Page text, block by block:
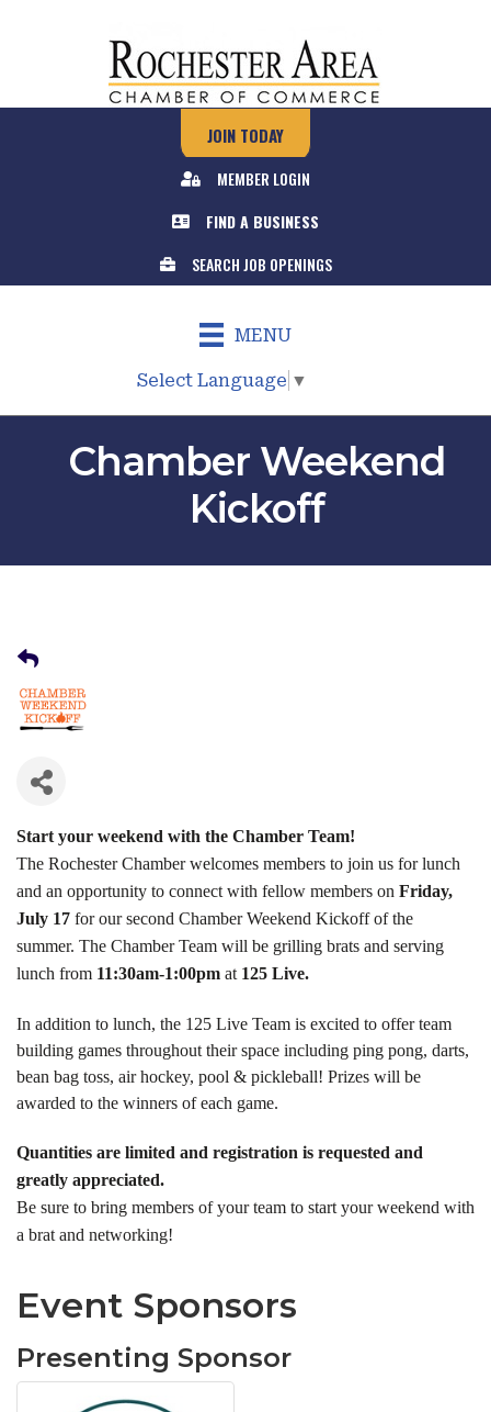
JOIN TODAY
MEMBER LOGIN
FIND A BUSINESS
SEARCH JOB OPENINGS
MENU
Select Language ▼
Chamber Weekend
Kickoff
Start your weekend with the Chamber Team!
The Rochester Chamber welcomes members to join us for lunch
and an opportunity to connect with fellow members on Friday,
July 17 for our second Chamber Weekend Kickoff of the
summer. The Chamber Team will be grilling brats and serving
lunch from 11:30am-1:00pm at 125 Live.
In addition to lunch, the 125 Live Team is excited to offer team
building games throughout their space including ping pong, darts,
bean bag toss, air hockey, pool & pickleball! Prizes will be
awarded to the winners of each game.
Quantities are limited and registration is requested and
greatly appreciated.
Be sure to bring members of your team to start your weekend with
a brat and networking!
Event Sponsors
Presenting Sponsor